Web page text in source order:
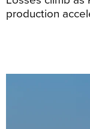
production